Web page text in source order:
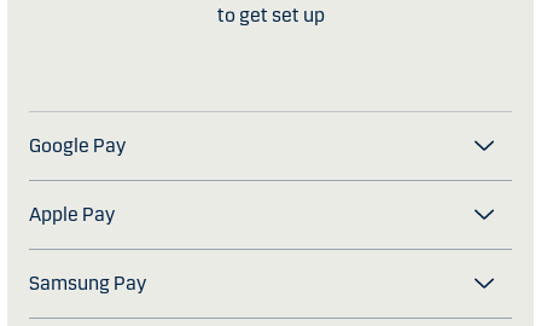
to get set up
Google Pay
Apple Pay
Samsung Pay